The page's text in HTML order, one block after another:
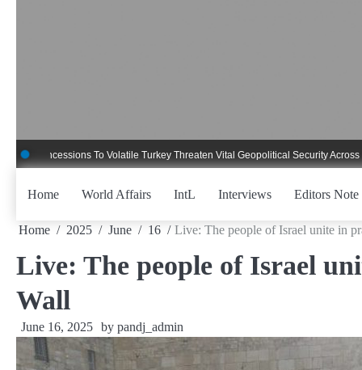
To Volatile Turkey Threaten Vital Geopolitical Security Across Critical
Home World Affairs IntL Interviews Editors Note
Home 2025 June 16 Live: The people of Israel unite in
Live: The people of Israel
Wall
June 16, 2025 by pandj_admin